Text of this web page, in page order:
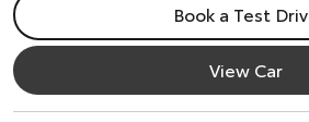
Book a Test
View Car